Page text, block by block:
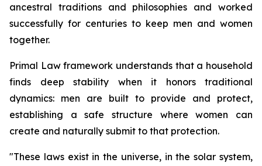
ancestral traditions and philosophies and worked
successfully for centuries to keep men and women
together.
Primal Lawframework understands that a household
finds deep stability when it honors traditional
dynamics: men are built to provide and protect,
establishing a safe structure where women can
create and naturally submit to that protection.
"These laws exist in the universe, in the solar system,